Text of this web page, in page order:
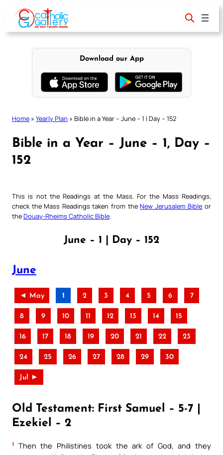
content
Download our App
Home » Yearly Plan » Bible in a Year – June – 1 | Day – 152
Bible in a Year – June – 1, Day –
152
This is not the Readings at the Mass. For the Mass Readings,
check the Mass Readings taken from theNew Jerusalem Bible or
theDouay-Rheims Catholic Bible
June – 1 | Day – 152
June
◄ May 1 2 3 4 5 6 7
8 9 10 11 12 13 14 15
16 17 18 19 20 21 22 23
24 25 26 27 28 29 30
Jul ►
Old Testament: First Samuel – 5-7 |
Ezekiel – 2
1
Then the Philistines took the ark of God, and they